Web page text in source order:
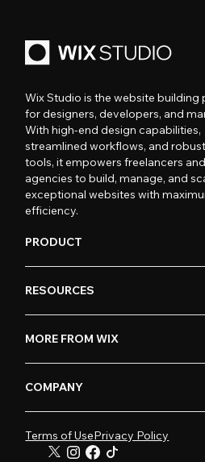
Wix Studio is the website building
for designers, developers, and
With high-end design capabilities,
streamlined workflows, and
tools, it empowers freelancers and
agencies to build, manage, and
exceptional websites with
efficiency.
PRODUCT
RESOURCES
MORE FROM WIX
COMPANY
Terms of UsePrivacy Policy